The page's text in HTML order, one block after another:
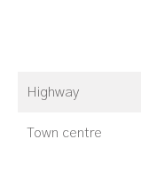
Highway
Town centre